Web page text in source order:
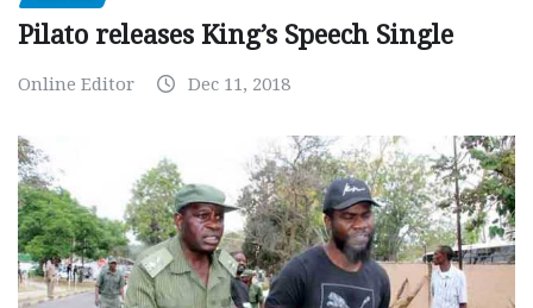
Pilato releases King’s Speech Single
Online Editor Dec 11, 2018